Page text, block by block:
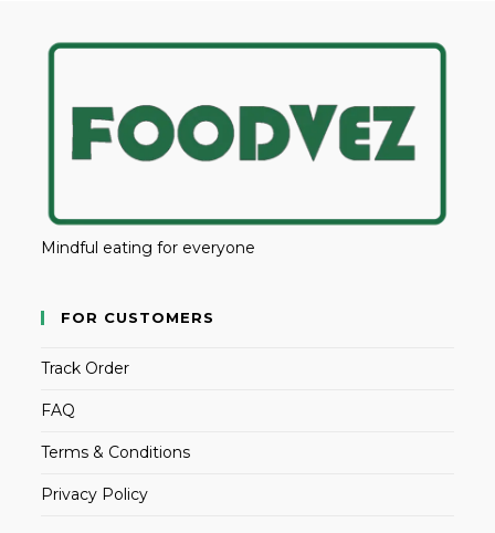
Mindful eating for everyone
FOR CUSTOMERS
Track Order
FAQ
Terms & Conditions
Privacy Policy